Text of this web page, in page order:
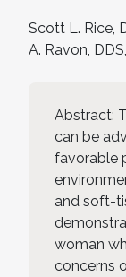
Scott L. Rice,
A. Ravon,
Abstract:
can be
favorable
and soft-
woman
concerns